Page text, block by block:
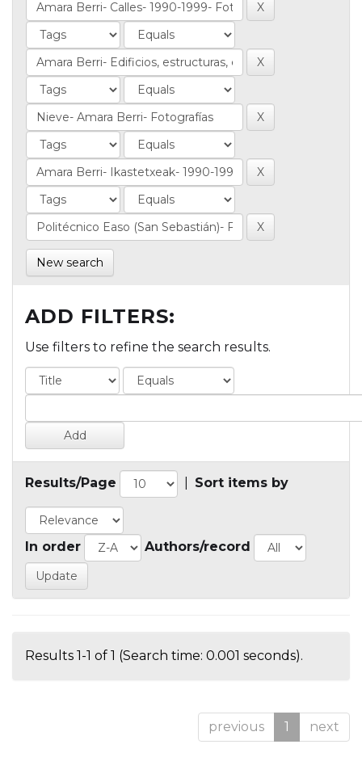
New search
ADD FILTERS:
Use filters to refine the search results.
Results/Page Sort items by
In order Authors/record
Results 1-1 of 1 (Search time: 0.001 seconds).
previous 1 next